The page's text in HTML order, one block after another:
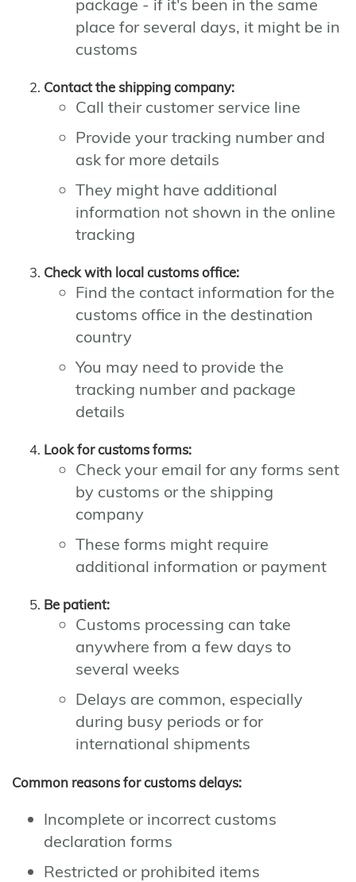
package - if it's been in the same
place for several days, it might be in
customs
Contact the shipping company:
Call their customer service line
Provide your tracking number and
ask for more details
They might have additional
information not shown in the online
tracking
Check with local customs office:
Find the contact information for the
customs office in the destination
country
You may need to provide the
tracking number and package
details
Look for customs forms:
Check your email for any forms sent
by customs or the shipping
company
These forms might require
additional information or payment
Be patient:
Customs processing can take
anywhere from a few days to
several weeks
Delays are common, especially
during busy periods or for
international shipments
Common reasons for customs delays:
Incomplete or incorrect customs
declaration forms
Restricted or prohibited items